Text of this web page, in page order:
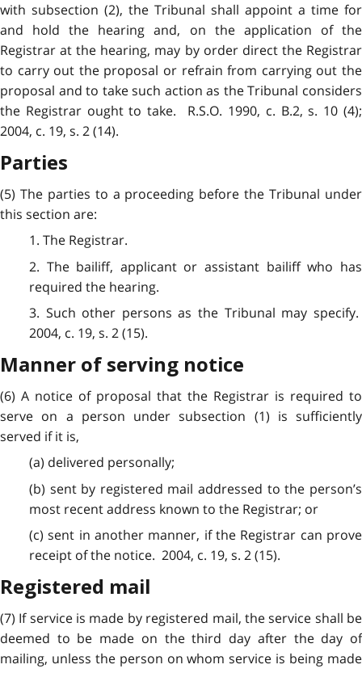
with subsection (2), the Tribunal shall appoint a time for
and hold the hearing and, on the application of the
Registrar at the hearing, may by order direct the Registrar
to carry out the proposal or refrain from carrying out the
proposal and to take such action as the Tribunal considers
the Registrar ought to take. R.S.O. 1990, c. B.2, s. 10 (4);
2004, c. 19, s. 2 (14).
Parties
(5) The parties to a proceeding before the Tribunal under
this section are:
1. The Registrar.
2. The bailiff, applicant or assistant bailiff who has
required the hearing.
3. Such other persons as the Tribunal may specify.
2004, c. 19, s. 2 (15).
Manner of serving notice
(6) A notice of proposal that the Registrar is required to
serve on a person under subsection (1) is sufficiently
served if it is,
(a) delivered personally;
(b) sent by registered mail addressed to the person’s
most recent address known to the Registrar; or
(c) sent in another manner, if the Registrar can prove
receipt of the notice. 2004, c. 19, s. 2 (15).
Registered mail
(7) If service is made by registered mail, the service shall be
deemed to be made on the third day after the day of
mailing, unless the person on whom service is being made